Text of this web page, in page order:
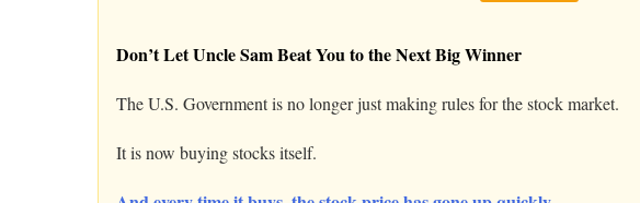
Don’t Let Uncle Sam Beat You to the Next Big Winner
The U.S. Government is no longer just making rules for the stock market.
It is now buying stocks itself.